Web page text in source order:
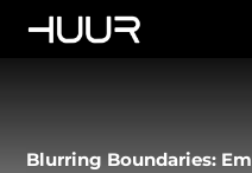
Blurring Boundaries: